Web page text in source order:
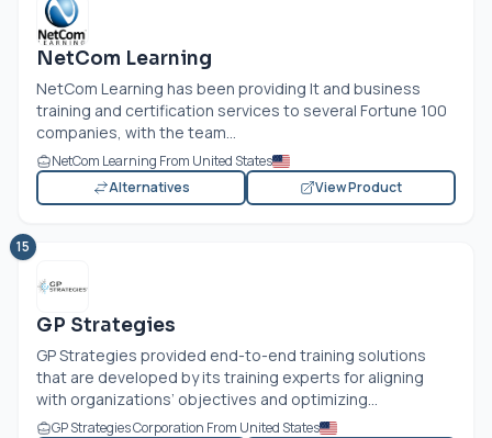
NetCom Learning
NetCom Learning has been providing It and business
training and certification services to several Fortune 100
companies, with the team...
NetCom Learning From United States
Alternatives
View Product
15
GP Strategies
GP Strategies provided end-to-end training solutions
that are developed by its training experts for aligning
with organizations’ objectives and optimizing...
GP Strategies Corporation From United States